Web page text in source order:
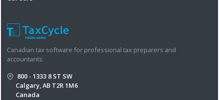
Canadian tax software for professional tax preparers and
accountants.
800 - 1333 8 ST SW
Calgary, AB T2R 1M6
Canada